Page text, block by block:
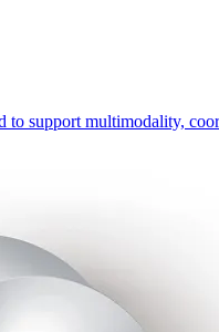
support multimodality,